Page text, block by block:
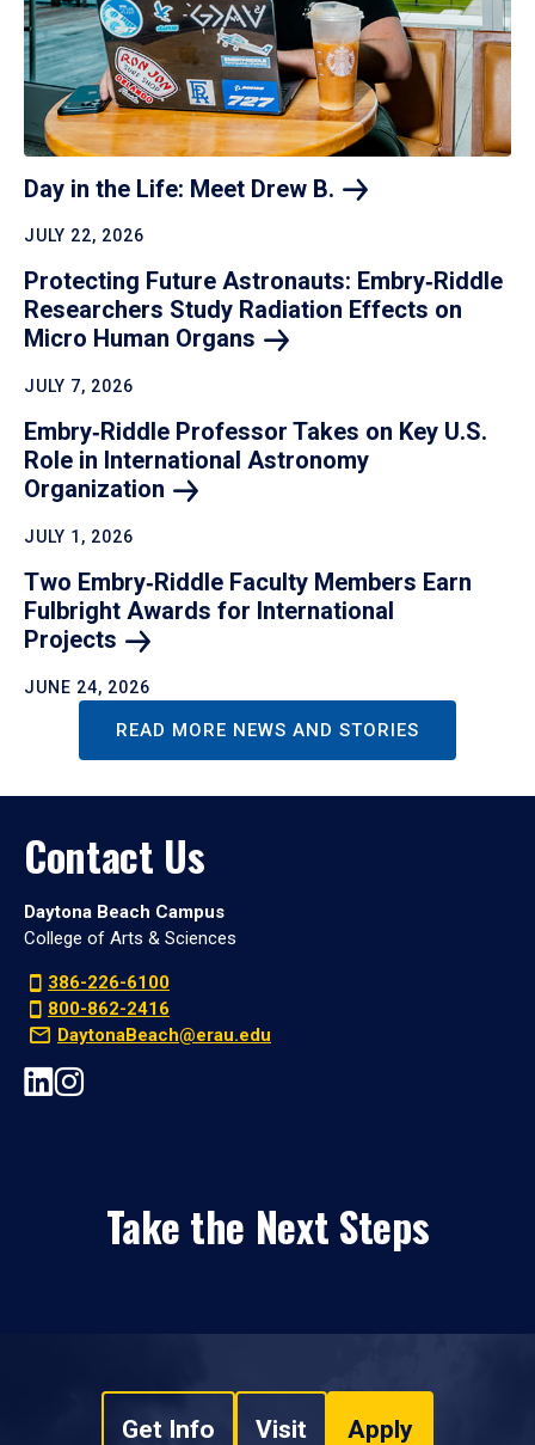
Day in the Life: Meet Drew B.
JULY 22, 2026
Protecting Future Astronauts: Embry‑Riddle
Researchers Study Radiation Effects on
Micro Human Organs
JULY 7, 2026
Embry‑Riddle Professor Takes on Key U.S.
Role in International Astronomy
Organization
JULY 1, 2026
Two Embry‑Riddle Faculty Members Earn
Fulbright Awards for International
Projects
JUNE 24, 2026
READ MORE NEWS AND STORIES
Contact Us
Daytona Beach Campus
College of Arts & Sciences
386-226-6100
800-862-2416
DaytonaBeach@erau.edu
Take the Next Steps
Get Info Visit Apply